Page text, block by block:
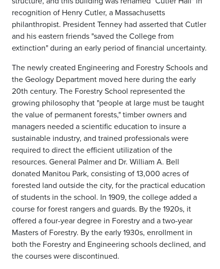
recognition of Henry Cutler, a Massachusetts
philanthropist. President Tenney had asserted that Cutler
and his eastern friends "saved the College from
extinction" during an early period of financial uncertainty.
The newly created Engineering and Forestry Schools and
the Geology Department moved here during the early
20th century. The Forestry School represented the
growing philosophy that "people at large must be taught
the value of permanent forests," timber owners and
managers needed a scientific education to insure a
sustainable industry, and trained professionals were
required to direct the efficient utilization of the
resources. General Palmer and Dr. William A. Bell
donated Manitou Park, consisting of 13,000 acres of
forested land outside the city, for the practical education
of students in the school. In 1909, the college added a
course for forest rangers and guards. By the 1920s, it
offered a four-year degree in Forestry and a two-year
Masters of Forestry. By the early 1930s, enrollment in
both the Forestry and Engineering schools declined, and
the courses were discontinued.